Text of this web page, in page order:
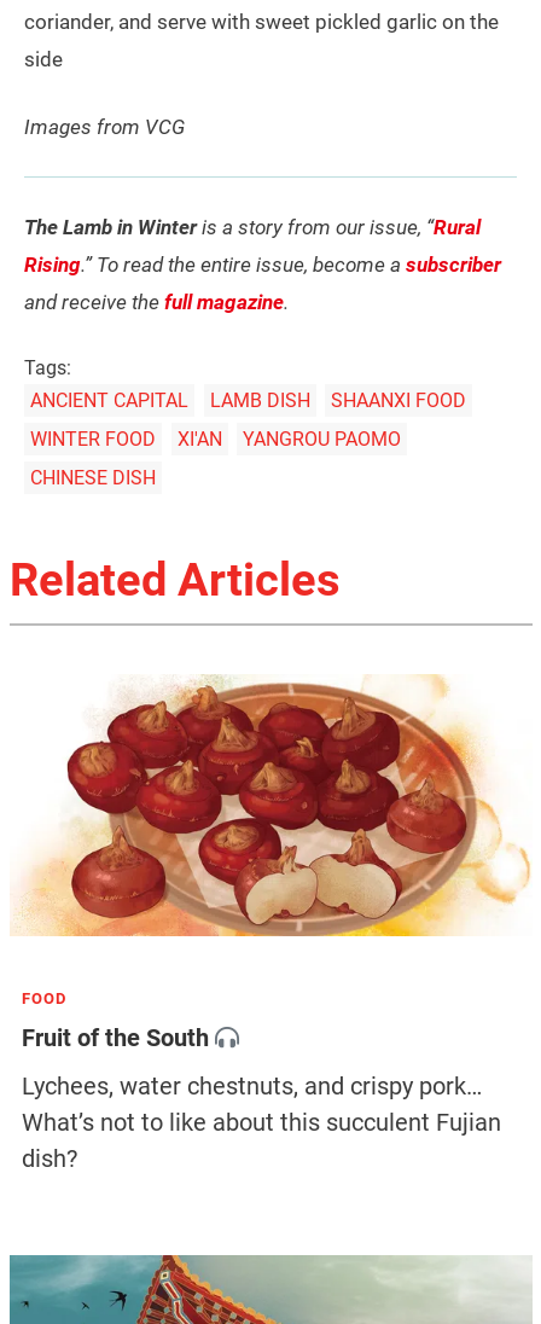
coriander, and serve with sweet pickled garlic on the
side
Images from VCG
The Lamb in Winteris a story from our issue, “Rural
Rising.” To read the entire issue, become a subscriber
and receive the full magazine.
Tags:
ANCIENT CAPITAL
LAMB DISH
SHAANXI FOOD
WINTER FOOD
XI'AN
YANGROU PAOMO
CHINESE DISH
Related Articles
FOOD
Fruit of the South
Lychees, water chestnuts, and crispy pork…
What’s not to like about this succulent Fujian
dish?